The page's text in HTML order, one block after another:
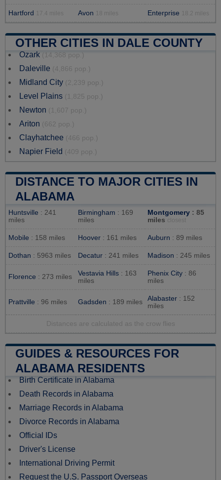
Hartford 17.4 miles Avon 18 miles Enterprise 18.2 miles
OTHER CITIES IN DALE COUNTY
Ozark (14,368 pop.)
Daleville (4,866 pop.)
Midland City (2,239 pop.)
Level Plains (1,825 pop.)
Newton (1,607 pop.)
Ariton (662 pop.)
Clayhatchee (466 pop.)
Napier Field (409 pop.)
DISTANCE TO MAJOR CITIES IN
ALABAMA
Huntsville : 241
miles
Birmingham : 169
miles
Montgomery : 85
miles closest
Mobile : 158 miles Hoover : 161 miles Auburn : 89 miles
Dothan : 5963 miles Decatur : 241 miles Madison : 245 miles
Florence : 273 miles Vestavia Hills : 163
miles
Phenix City : 86
miles
Prattville : 96 miles Gadsden : 189 miles Alabaster : 152
miles
Distances are calculated as the crow flies
GUIDES & RESOURCES FOR
ALABAMA RESIDENTS
Birth Certificate in Alabama
Death Records in Alabama
Marriage Records in Alabama
Divorce Records in Alabama
Official IDs
Driver's License
International Driving Permit
Request the U.S. Passport Overseas